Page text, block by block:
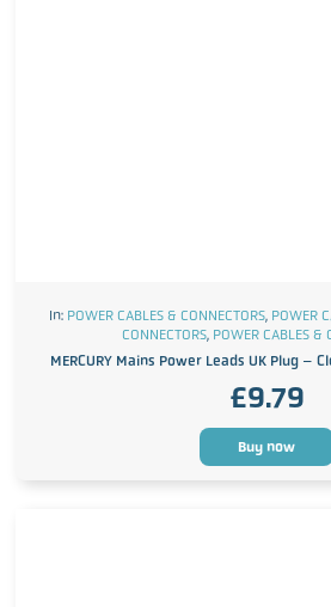
In: POWER CABLES & CONNECTORS, POWER
CONNECTORS, POWER CABLES &
MERCURY Mains Power Leads UK Plug –
£9.79
Buy now